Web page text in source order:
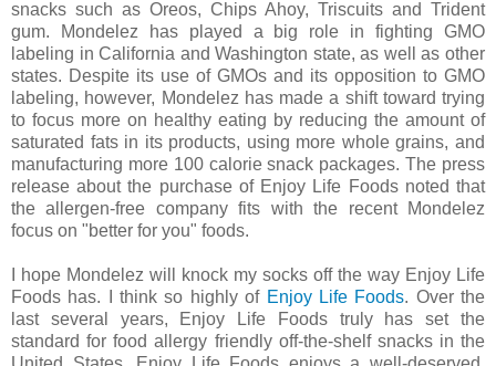
snacks such as Oreos, Chips Ahoy, Triscuits and Trident
gum. Mondelez has played a big role in fighting GMO
labeling in California and Washington state, as well as other
states. Despite its use of GMOs and its opposition to GMO
labeling, however, Mondelez has made a shift toward trying
to focus more on healthy eating by reducing the amount of
saturated fats in its products, using more whole grains, and
manufacturing more 100 calorie snack packages. The press
release about the purchase of Enjoy Life Foods noted that
the allergen-free company fits with the recent Mondelez
focus on "better for you" foods.
I hope Mondelez will knock my socks off the way Enjoy Life
Foods has. I think so highlyof Enjoy Life Foods. Over the
last several years, Enjoy Life Foods truly has set the
standard for food allergy friendly off-the-shelf snacks in the